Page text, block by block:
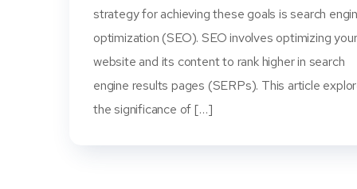
strategy for achieving these goals is search
optimization (SEO). SEO involves optimizing your
website and its content to rank higher in search
engine results pages (SERPs). This article
the significance of […]